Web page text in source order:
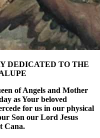
DEDICATED TO THE
of Angels and Mother
as Your beloved
for us in our physical
Son our Lord Jesus
Cana.